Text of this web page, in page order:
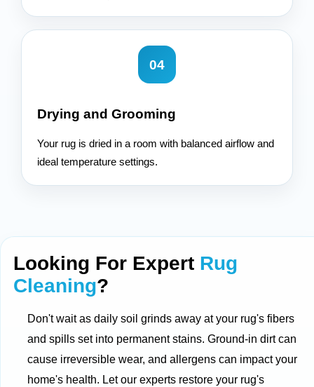
04
Drying and Grooming
Your rug is dried in a room with balanced airflow and
ideal temperature settings.
Looking For Expert Rug
Cleaning?
Don't wait as daily soil grinds away at your rug's fibers
and spills set into permanent stains. Ground-in dirt can
cause irreversible wear, and allergens can impact your
home's health. Let our experts restore your rug's